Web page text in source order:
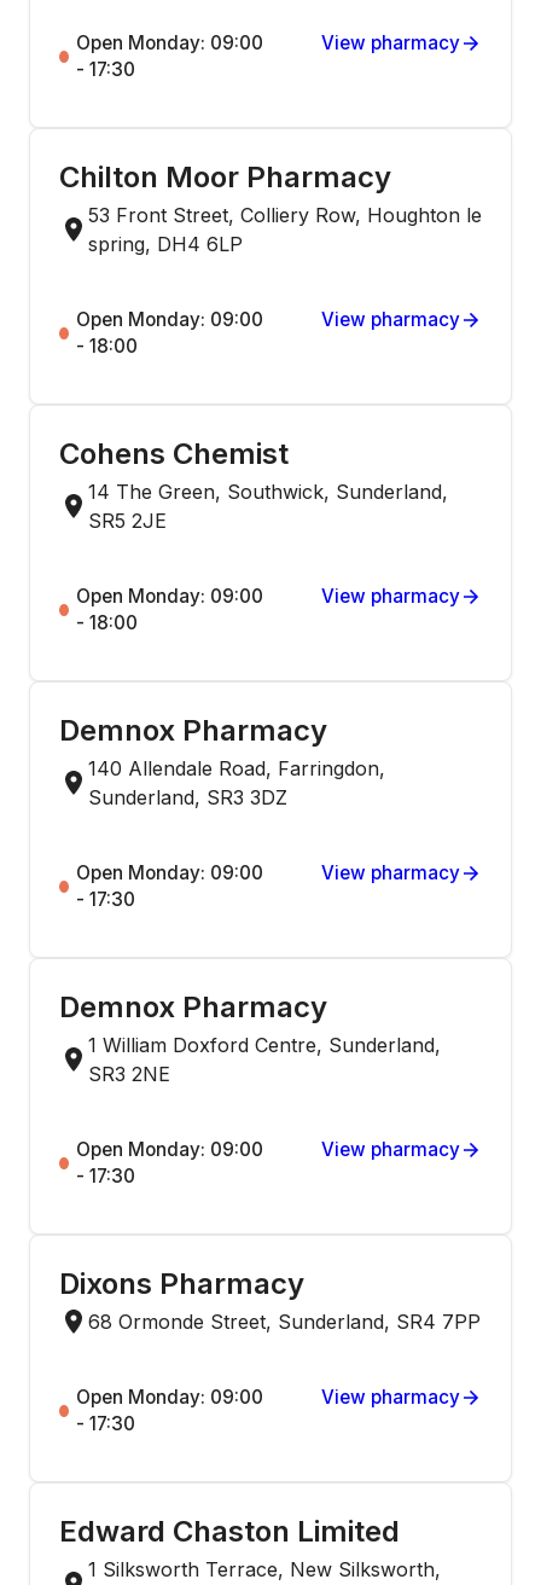
Open Monday: 09:00
- 17:30
View pharmacy
Chilton Moor Pharmacy
53 Front Street, Colliery Row, Houghton le
spring, DH4 6LP
Open Monday: 09:00
- 18:00
View pharmacy
Cohens Chemist
14 The Green, Southwick, Sunderland,
SR5 2JE
Open Monday: 09:00
- 18:00
View pharmacy
Demnox Pharmacy
140 Allendale Road, Farringdon,
Sunderland, SR3 3DZ
Open Monday: 09:00
- 17:30
View pharmacy
Demnox Pharmacy
1 William Doxford Centre, Sunderland,
SR3 2NE
Open Monday: 09:00
- 17:30
View pharmacy
Dixons Pharmacy
68 Ormonde Street, Sunderland, SR4 7PP
Open Monday: 09:00
- 17:30
View pharmacy
Edward Chaston Limited
1 Silksworth Terrace, New Silksworth,